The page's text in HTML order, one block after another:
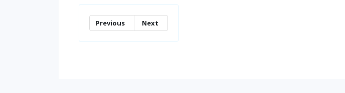
Previous Next